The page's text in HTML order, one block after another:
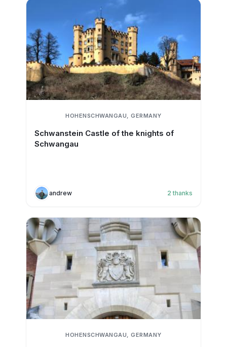
HOHENSCHWANGAU, GERMANY
Schwanstein Castle of the knights of
Schwangau
andrew 2 thanks
HOHENSCHWANGAU, GERMANY